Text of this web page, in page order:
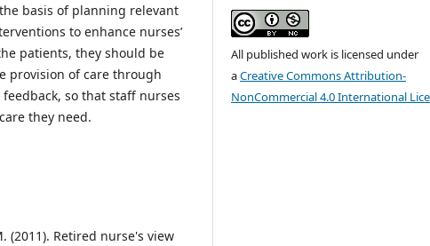
basis of planning relevant
to enhance nurses’
patients, they should be
provision of care through
so that staff nurses
they need.
(2011). Retired nurse's view
All published work is licensed under
aCreative Commons Attribution-
NonCommercial 4.0 International